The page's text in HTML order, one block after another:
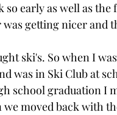
so early as well as
getting nicer and
ski's. So when I
was in Ski Club at
school graduation I
moved back with